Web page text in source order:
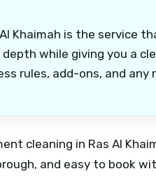
Khaimah is the service
while giving you a
rules, add-ons, and any
cleaning in Ras Al
and easy to book